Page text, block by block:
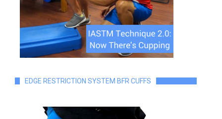
EDGE RESTRICTION SYSTEM BFR CUFFS